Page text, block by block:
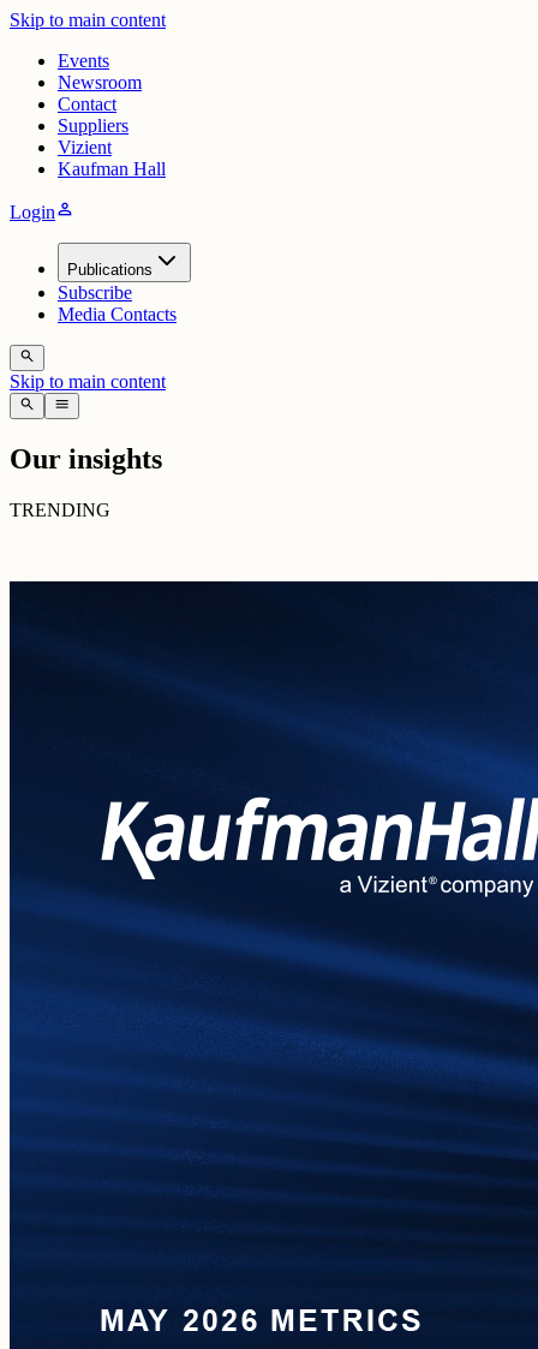
Skip to main content
Events
Newsroom
Contact
Suppliers
Vizient
Kaufman Hall
Loginperson
Publications
Subscribe
Media Contacts
search
Skip to main content
search menu
Our insights
TRENDING